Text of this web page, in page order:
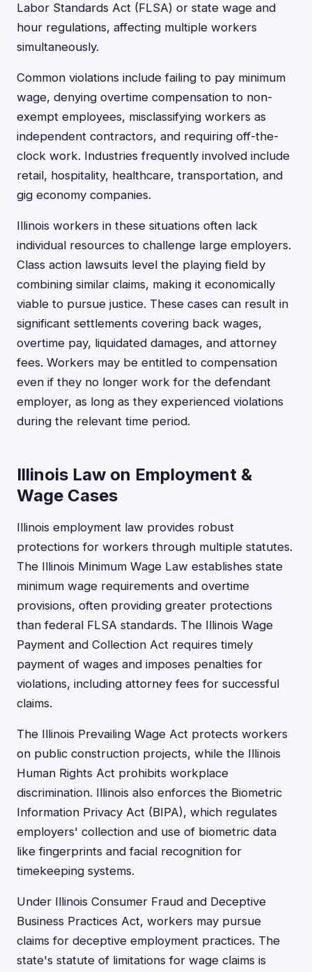
Labor Standards Act (FLSA) or state wage and
hour regulations, affecting multiple workers
simultaneously.
Common violations include failing to pay minimum
wage, denying overtime compensation to non-
exempt employees, misclassifying workers as
independent contractors, and requiring off-the-
clock work. Industries frequently involved include
retail, hospitality, healthcare, transportation, and
gig economy companies.
Illinois workers in these situations often lack
individual resources to challenge large employers.
Class action lawsuits level the playing field by
combining similar claims, making it economically
viable to pursue justice. These cases can result in
significant settlements covering back wages,
overtime pay, liquidated damages, and attorney
fees. Workers may be entitled to compensation
even if they no longer work for the defendant
employer, as long as they experienced violations
during the relevant time period.
Illinois Law on Employment &
Wage Cases
Illinois employment law provides robust
protections for workers through multiple statutes.
The Illinois Minimum Wage Law establishes state
minimum wage requirements and overtime
provisions, often providing greater protections
than federal FLSA standards. The Illinois Wage
Payment and Collection Act requires timely
payment of wages and imposes penalties for
violations, including attorney fees for successful
claims.
The Illinois Prevailing Wage Act protects workers
on public construction projects, while the Illinois
Human Rights Act prohibits workplace
discrimination. Illinois also enforces the Biometric
Information Privacy Act (BIPA), which regulates
employers' collection and use of biometric data
like fingerprints and facial recognition for
timekeeping systems.
Under Illinois Consumer Fraud and Deceptive
Business Practices Act, workers may pursue
claims for deceptive employment practices. The
state's statute of limitations for wage claims is